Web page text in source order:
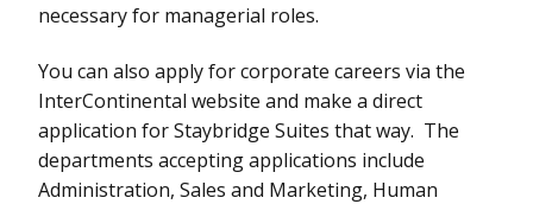
necessary for managerial roles.
You can also apply for corporate careers via the
InterContinental website and make a direct
application for Staybridge Suites that way. The
departments accepting applications include
Administration, Sales and Marketing, Human